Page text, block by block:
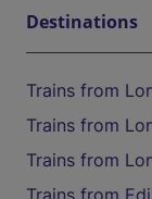
Destinations
Trains from
Trains from
Trains from
Trains from